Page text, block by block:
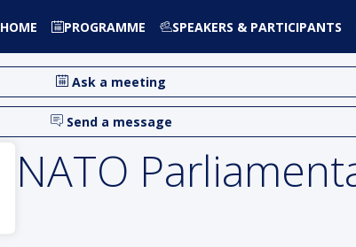
HOME PROGRAMME SPEAKERS & PARTICIPANTS
Ask a meeting
Send a message
NATO